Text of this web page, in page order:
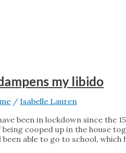
my libido
/ Isabelle Lauren
been in lockdown since the
being cooped up in the house
been able to go to school,